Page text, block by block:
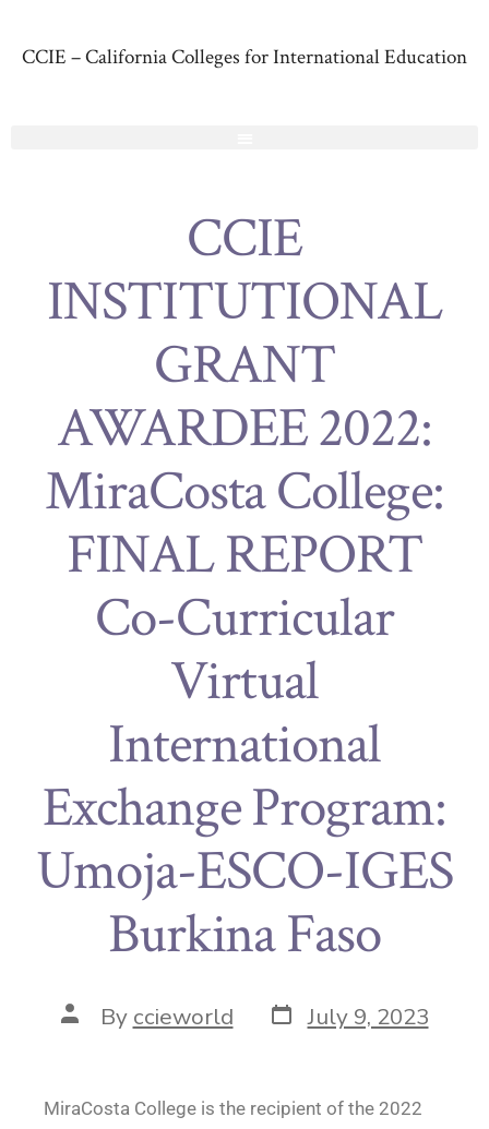
CCIE – California Colleges for International Education
CCIE
INSTITUTIONAL
GRANT
AWARDEE 2022:
MiraCosta College:
FINAL REPORT
Co-Curricular
Virtual
International
Exchange Program:
Umoja-ESCO-IGES
Burkina Faso
By ccieworld July 9, 2023
MiraCosta College is the recipient of the 2022